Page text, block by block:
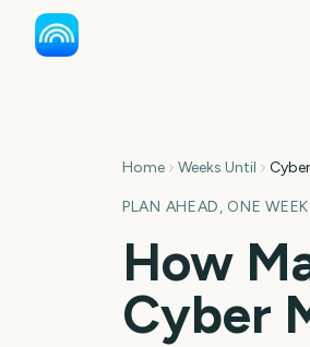
Home Weeks Until
PLAN AHEAD, ONE
How
Cyber